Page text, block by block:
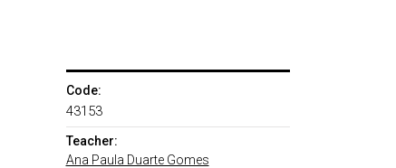
Code:
43153
Teacher:
Ana Paula Duarte Gomes